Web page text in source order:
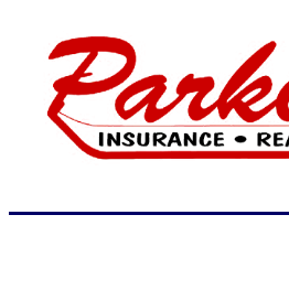
content